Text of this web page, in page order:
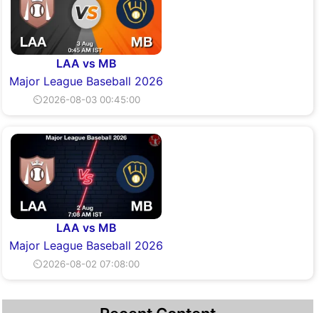
LAA vs MB
Major League Baseball 2026
⏲2026-08-03 00:45:00
LAA vs MB
Major League Baseball 2026
⏲2026-08-02 07:08:00